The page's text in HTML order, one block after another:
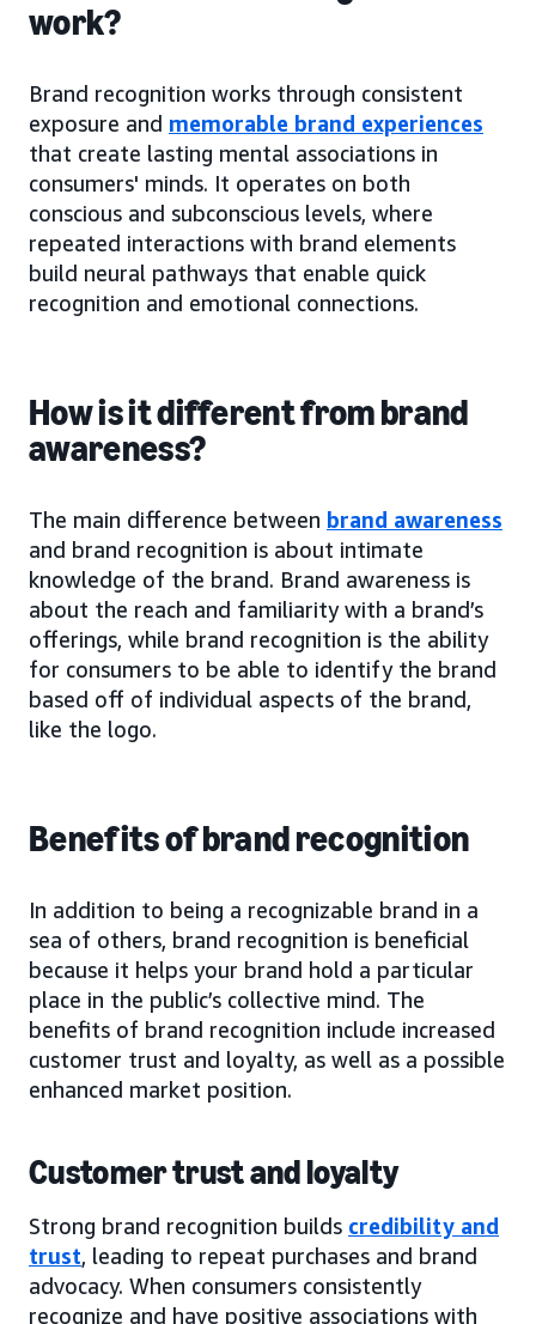
work?
Brand recognition works through consistent
exposure and memorable brand experiences
that create lasting mental associations in
consumers' minds. It operates on both
conscious and subconscious levels, where
repeated interactions with brand elements
build neural pathways that enable quick
recognition and emotional connections.
How is it different from brand
awareness?
The main difference between brand awareness
and brand recognition is about intimate
knowledge of the brand. Brand awareness is
about the reach and familiarity with a brand’s
offerings, while brand recognition is the ability
for consumers to be able to identify the brand
based off of individual aspects of the brand,
like the logo.
Benefits of brand recognition
In addition to being a recognizable brand in a
sea of others, brand recognition is beneficial
because it helps your brand hold a particular
place in the public’s collective mind. The
benefits of brand recognition include increased
customer trust and loyalty, as well as a possible
enhanced market position.
Customer trust and loyalty
Strong brand recognition builds credibility and
trust, leading to repeat purchases and brand
advocacy. When consumers consistently
recognize and have positive associations with